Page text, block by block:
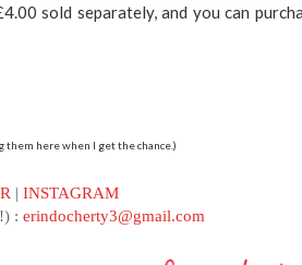
sold separately, and you can
them here when I get the chance.)
| INSTAGRAM
: erindocherty3@gmail.com